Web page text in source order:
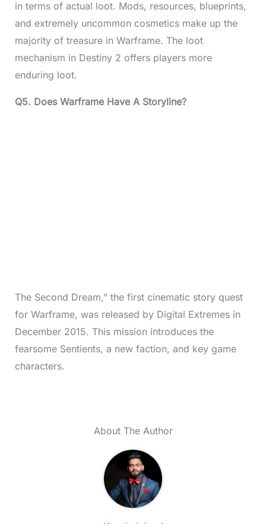
in terms of actual loot. Mods, resources, blueprints,
and extremely uncommon cosmetics make up the
majority of treasure in Warframe. The loot
mechanism in Destiny 2 offers players more
enduring loot.
Q5. Does Warframe Have A Storyline?
The Second Dream,” the first cinematic story quest
for Warframe, was released by Digital Extremes in
December 2015. This mission introduces the
fearsome Sentients, a new faction, and key game
characters.
About The Author